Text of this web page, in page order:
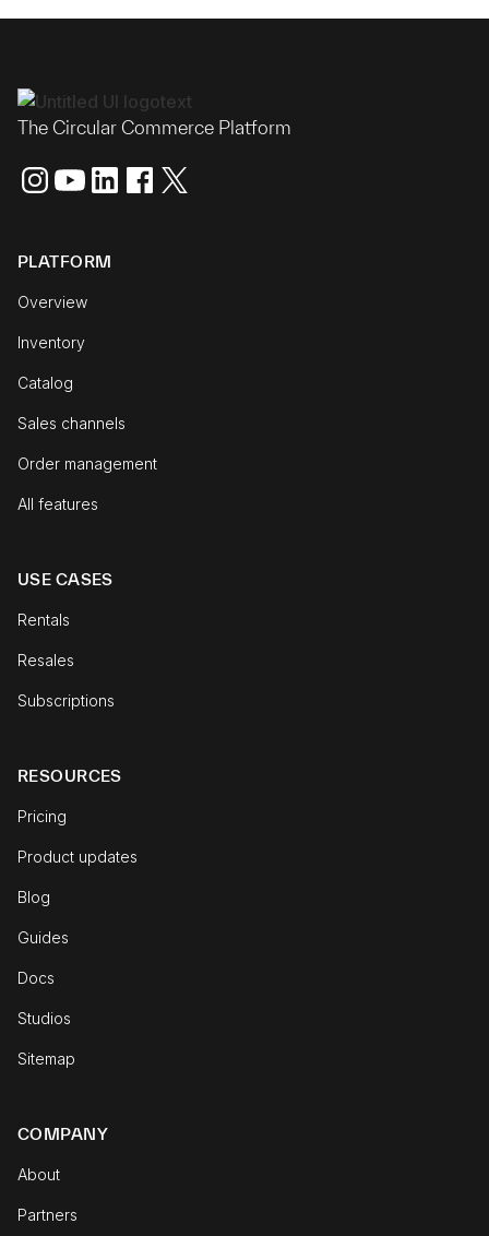
The Circular Commerce Platform
PLATFORM
Overview
Inventory
Catalog
Sales channels
Order management
All features
USE CASES
Rentals
Resales
Subscriptions
RESOURCES
Pricing
Product updates
Blog
Guides
Docs
Studios
Sitemap
COMPANY
About
Partners